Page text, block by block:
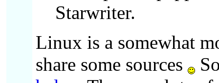
Starwriter.
Linux is a somewhat
share some sources